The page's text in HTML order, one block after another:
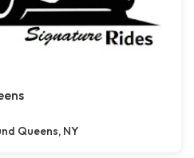
Queens, NY